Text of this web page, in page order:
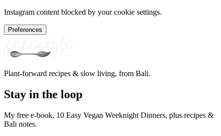
Instagram content blocked by your cookie settings.
Preferences
Plant-forward recipes & slow living, from Bali.
Stay in the loop
My free e-book, 10 Easy Vegan Weeknight Dinners, plus recipes &
Bali notes.